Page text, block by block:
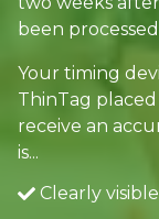
been
Your timing
ThinTag
receive an
is...
Clearly